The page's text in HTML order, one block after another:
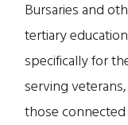
Bursaries and
tertiary
specifically for
serving
those